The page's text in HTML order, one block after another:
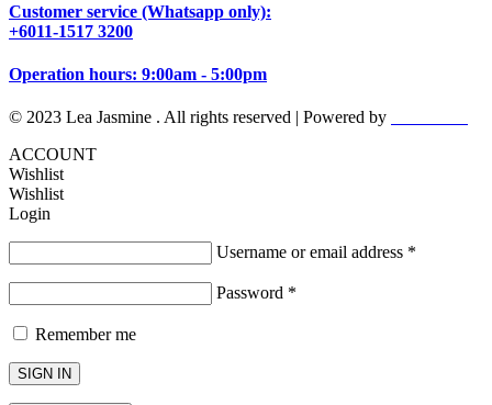
Customer service (Whatsapp only):
+6011-1517 3200
Operation hours: 9:00am - 5:00pm
© 2023 Lea Jasmine . All rights reserved | Powered by
ACCOUNT
Wishlist
Wishlist
Login
Username or email address *
Password *
Remember me
SIGN IN